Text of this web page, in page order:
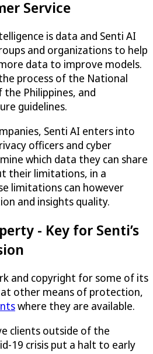
Service
is data and Senti AI
and organizations to help
data to improve models.
process of the National
the Philippines, and
guidelines.
Senti AI enters into
officers and cyber
which data they can share
their limitations, in a
limitations can however
and insights quality.
- Key for Senti’s
and copyright for some of its
at other means of protection,
where they are available.
clients outside of the
19 crisis put a halt to early